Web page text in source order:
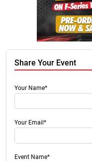
Share Your Event
Your Name*
Your Email*
Event Name*